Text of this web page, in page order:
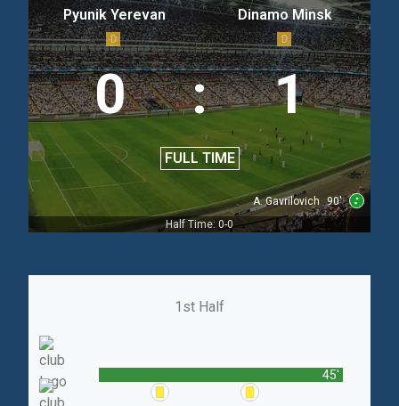
Pyunik Yerevan
D
0 : 1
FULL TIME
Dinamo Minsk
D
A. Gavrilovich
90'
Half Time: 0-0
1st Half
45'